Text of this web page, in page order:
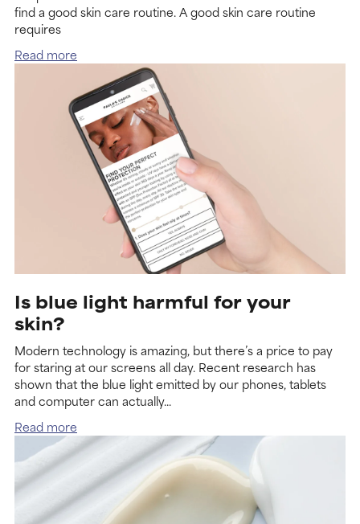
find a good skin care routine. A good skin care routine
requires
Read more
Is blue light harmful for your
skin?
Modern technology is amazing, but there’s a price to pay
for staring at our screens all day. Recent research has
shown that the blue light emitted by our phones, tablets
and computer can actually...
Read more